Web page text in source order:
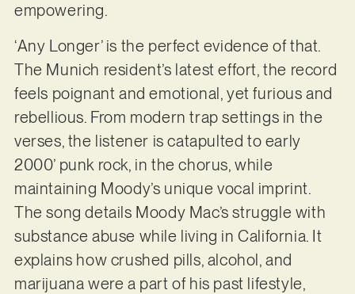
empowering.
‘Any Longer’ is the perfect evidence of that.
The Munich resident’s latest effort, the record
feels poignant and emotional, yet furious and
rebellious. From modern trap settings in the
verses, the listener is catapulted to early
2000’ punk rock, in the chorus, while
maintaining Moody’s unique vocal imprint.
The song details Moody Mac’s struggle with
substance abuse while living in California. It
explains how crushed pills, alcohol, and
marijuana were a part of his past lifestyle,